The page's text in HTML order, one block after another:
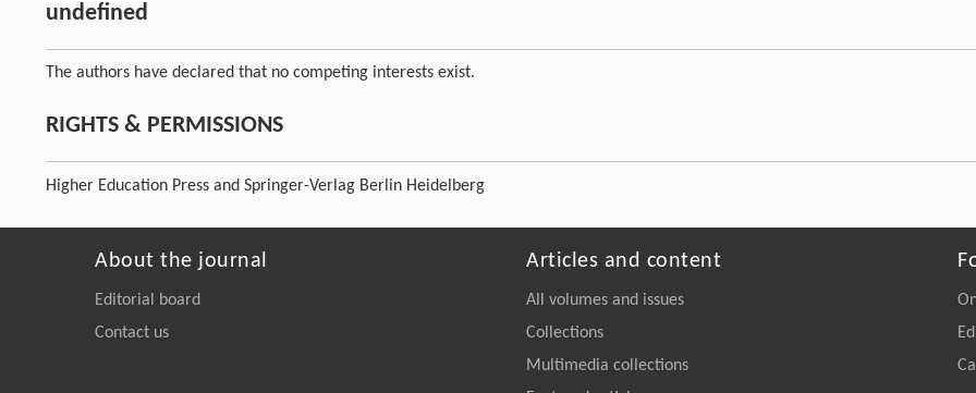
undefined
The authors have declared that no competing interests exist.
RIGHTS & PERMISSIONS
Higher Education Press and Springer-Verlag Berlin Heidelberg
About the journal
Editorial board
Contact us
Articles and content
All volumes and issues
Collections
Multimedia collections